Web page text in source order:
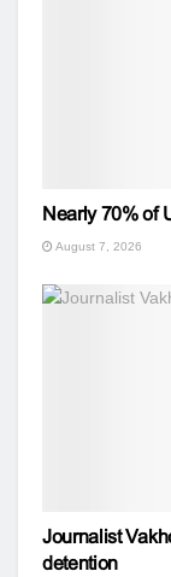
Nearly 70% of
August 7, 2026
Journalist
detention